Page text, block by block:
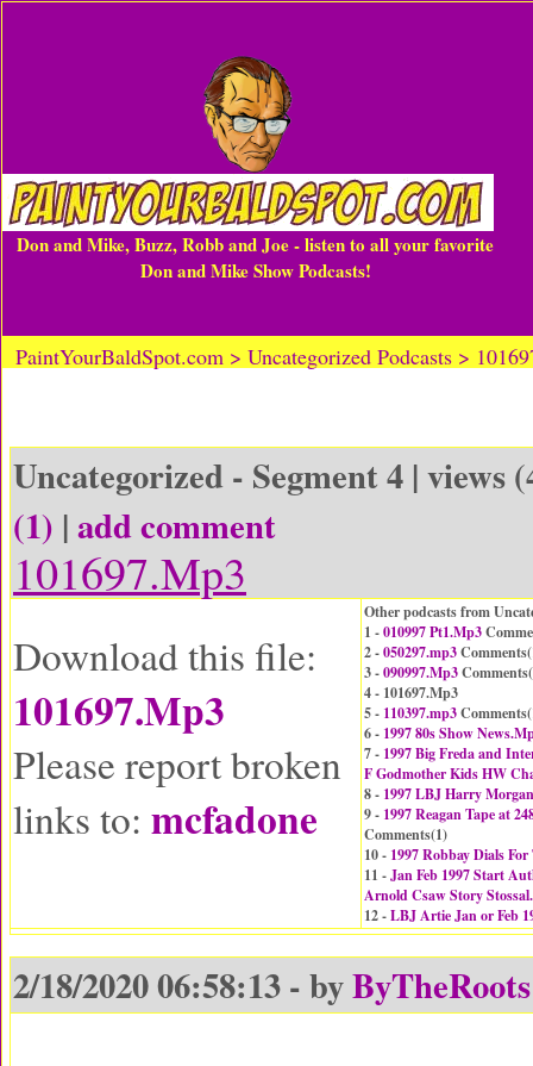
Don and Mike, Buzz, Robb and Joe - listen to all your favorite
Don and Mike Show Podcasts!
PaintYourBaldSpot.com > Uncategorized Podcasts >
Uncategorized - Segment 4 | views
(1) |add comment
101697.Mp3
Download this file:
101697.Mp3
Please report broken
links to: mcfadone
Other podcasts from
1 -010997 Pt1.Mp3
2 -050297.mp3Comments(
3 -090997.Mp3Comments(
4 - 101697.Mp3
5 - 110397.mp3Comments(
6 - 1997 80s Show
7 - 1997 Big Freda and
F Godmother Kids HW
8 - 1997 LBJ Harry
9 - 1997 Reagan Tape at
Comments(1)
10 - 1997 Robbay Dials
11 -Jan Feb 1997 Start
Arnold Csaw Story
12 -LBJ Artie Jan or Feb
2/18/2020 06:58:13 - by